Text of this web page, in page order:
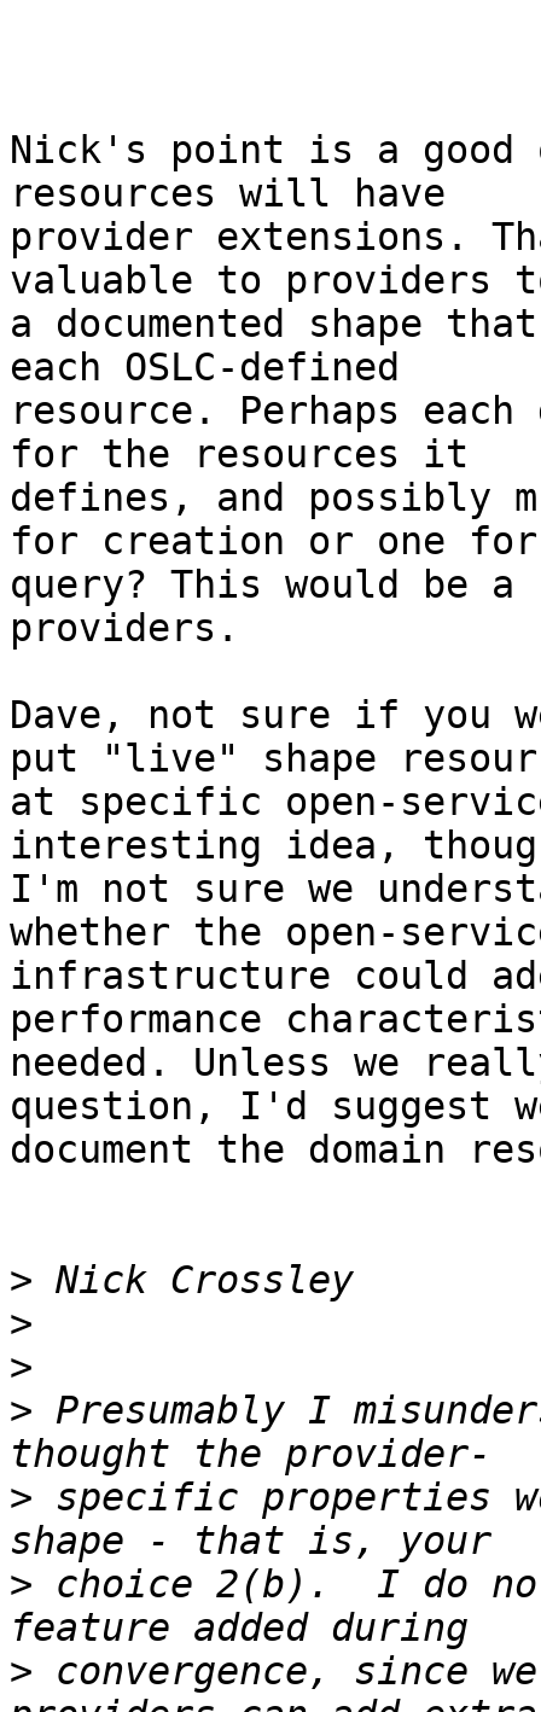
Nick's point is a good
resources will have
provider extensions.
valuable to providers
a documented shape
each OSLC-defined
resource. Perhaps
for the resources it
defines, and possibly
for creation or one
query? This would be
providers.
Dave, not sure if you
put "live" shape
at specific open-
interesting idea,
I'm not sure we
whether the open-
infrastructure could
performance
needed. Unless we
question, I'd suggest
document the domain
>
>
>
> Presumably I
> specific properties
> choice 2(b).  I do
> convergence, since